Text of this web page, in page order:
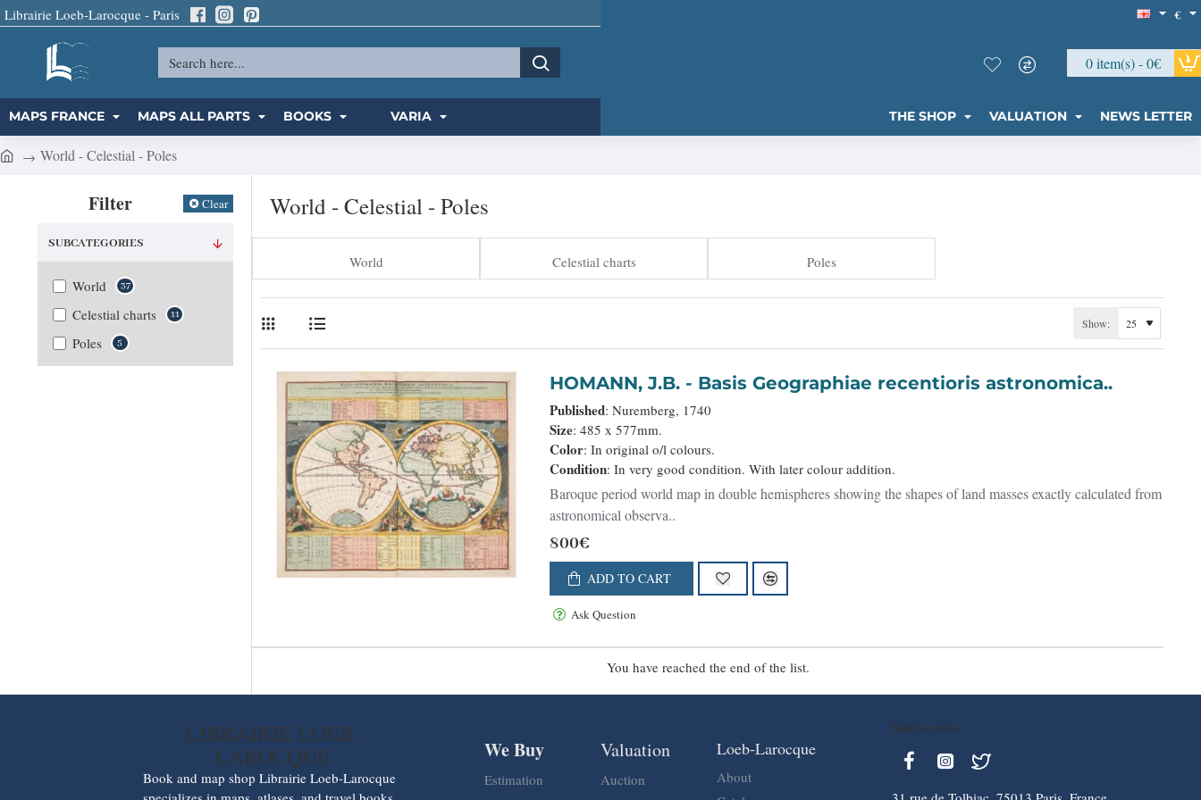
Librairie Loeb-Larocque - Paris €
Search
0 item(s) - 0€
MAPS FRANCE MAPS ALL PARTS BOOKS VARIA THE SHOP VALUATION NEWS LETTER
World - Celestial - Poles
Filter Clear
SUBCATEGORIES
World 37
Celestial charts 11
Poles 5
World - Celestial - Poles
World Celestial charts Poles
Show:
HOMANN, J.B. - Basis Geographiae recentioris astronomica..
Published: Nuremberg, 1740
Size: 485 x 577mm.
Color: In original o/l colours.
Condition: In very good condition. With later colour addition.
Baroque period world map in double hemispheres showing the shapes of land masses exactly calculated from
astronomical observa..
800€
ADD TO CART
Ask Question
You have reached the end of the list.
LIBRAIRIE LOEB-
LAROCQUE
Book and map shop Librairie Loeb-Larocque
We Buy
Estimation
Valuation
Auction
Loeb-Larocque
About
Keep in contact